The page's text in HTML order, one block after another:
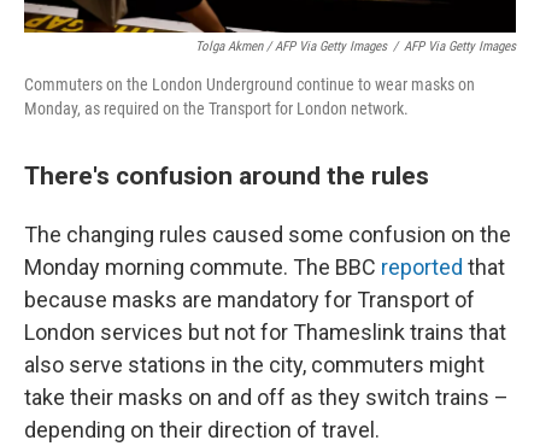
Tolga Akmen / AFP Via Getty Images / AFP Via Getty Images
Commuters on the London Underground continue to wear masks on
Monday, as required on the Transport for London network.
There's confusion around the rules
The changing rules caused some confusion on the
Monday morning commute. The BBC reported that
because masks are mandatory for Transport of
London services but not for Thameslink trains that
also serve stations in the city, commuters might
take their masks on and off as they switch trains –
depending on their direction of travel.